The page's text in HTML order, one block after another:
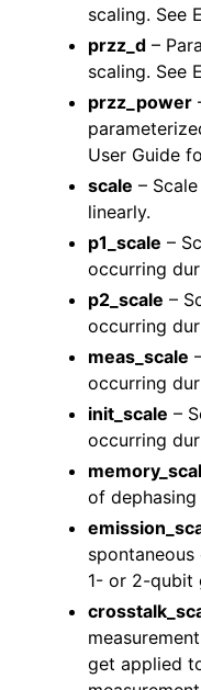
scaling. See
przz_d –
scaling. See
przz_power
User Guide
scale –
linearly.
p1_scale –
occurring
p2_scale –
occurring
meas_scale
occurring
init_scale –
occurring
of
1- or 2-qubit
get applied